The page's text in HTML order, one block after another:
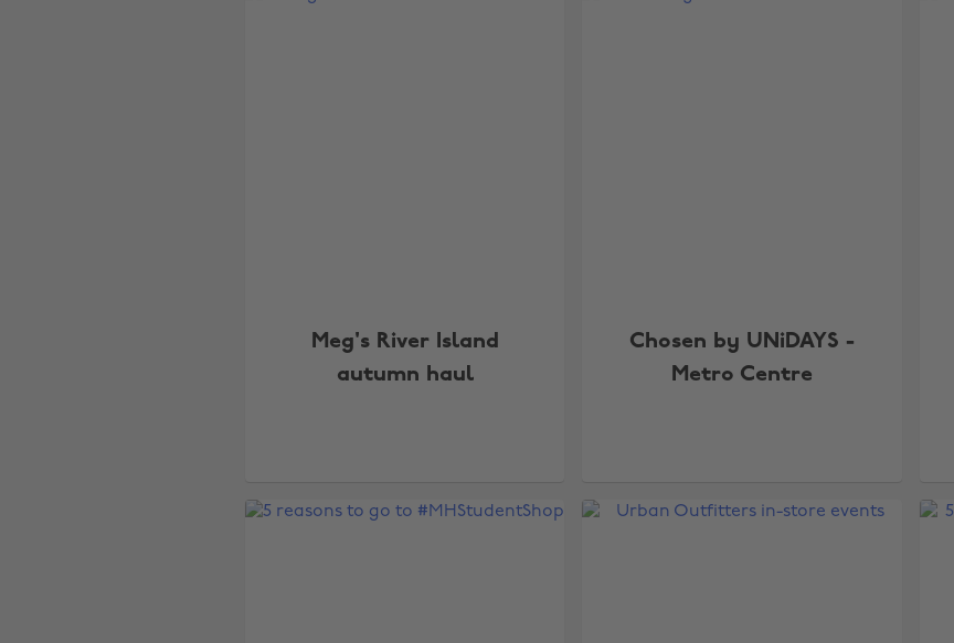
Meg's River Island
autumn haul
Chosen by UNiDAYS -
Metro Centre